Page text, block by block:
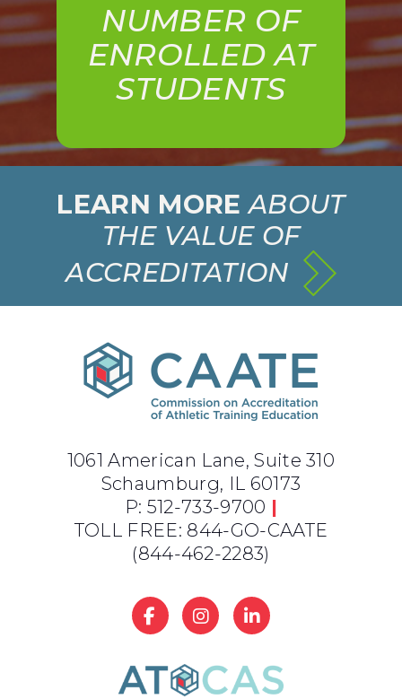
NUMBER OF
ENROLLED AT
STUDENTS
LEARN MOREABOUT
THE VALUE OF
ACCREDITATION
1061 American Lane, Suite 310
Schaumburg, IL 60173
P: 512-733-9700 |
TOLL FREE: 844-GO-CAATE
(844-462-2283)